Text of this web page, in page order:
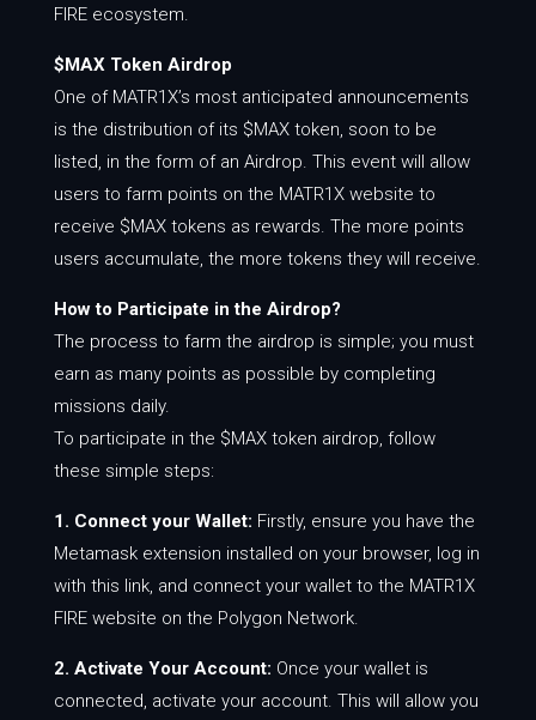
FIRE ecosystem.
$MAX Token Airdrop
One of MATR1X’s most anticipated announcements
is the distribution of its $MAX token, soon to be
listed, in the form of an Airdrop. This event will allow
users to farm points on the MATR1X website to
receive $MAX tokens as rewards. The more points
users accumulate, the more tokens they will receive.
How to Participate in the Airdrop?
The process to farm the airdrop is simple; you must
earn as many points as possible by completing
missions daily.
To participate in the $MAX token airdrop, follow
these simple steps:
1. Connect your Wallet: Firstly, ensure you have the
Metamask extension installed on your browser, log in
with this link, and connect your wallet to the MATR1X
FIRE website on the Polygon Network.
2. Activate Your Account: Once your wallet is
connected, activate your account. This will allow you